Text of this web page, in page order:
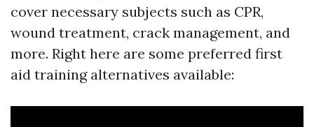
cover necessary subjects such as CPR,
wound treatment, crack management, and
more. Right here are some preferred first
aid training alternatives available: